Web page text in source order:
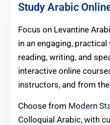
Study Arabic
Focus on Levantine
in an engaging, practical
reading, writing, and
interactive online
instructors, and from
Choose from Modern
Colloquial Arabic, with